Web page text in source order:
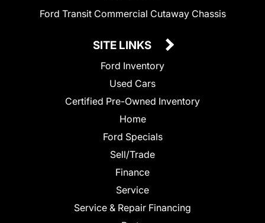
Ford Transit Commercial Cutaway Chassis
SITE LINKS
Ford Inventory
Used Cars
Certified Pre-Owned Inventory
Home
Ford Specials
Sell/Trade
Finance
Service
Service & Repair Financing